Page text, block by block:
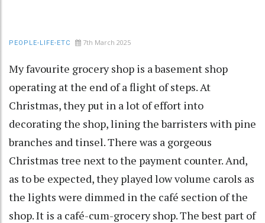
PEOPLE-LIFE-ETC 7th March 2025
My favourite grocery shop is a basement shop
operating at the end of a flight of steps. At
Christmas, they put in a lot of effort into
decorating the shop, lining the barristers with pine
branches and tinsel. There was a gorgeous
Christmas tree next to the payment counter. And,
as to be expected, they played low volume carols as
the lights were dimmed in the café section of the
shop. It is a café-cum-grocery shop. The best part of